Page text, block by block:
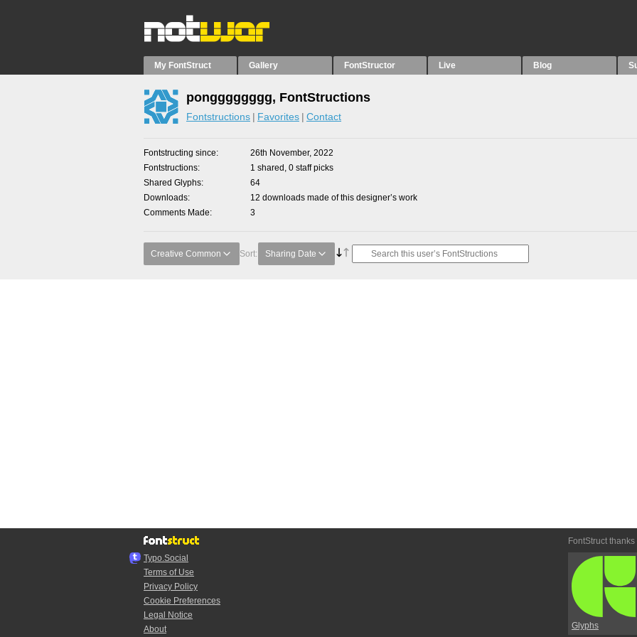
My FontStruct Gallery FontStructor Live Blog
pongggggggg, FontStructions
Fontstructions Favorites Contact
Fontstructing since
26th November, 2022
Fontstructions
1 shared, 0 staff picks
Shared Glyphs
64
Downloads
12 downloads made of this designer’s work
Comments Made
3
Creative Common Sort: Sharing Date
Typo.Social
Terms of Use
Privacy Policy
Cookie Preferences
Legal Notice
About
FontStruct thanks
Glyphs